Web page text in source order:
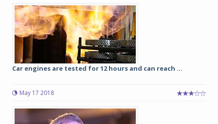
Car engines are tested for 12 hours and can reach ...
May 17 2018